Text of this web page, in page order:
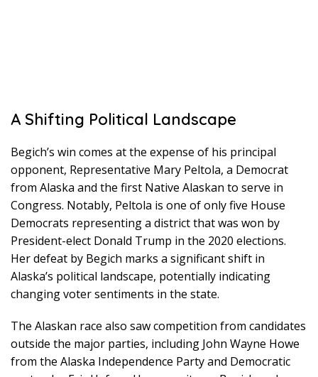
A Shifting Political Landscape
Begich’s win comes at the expense of his principal
opponent, Representative Mary Peltola, a Democrat
from Alaska and the first Native Alaskan to serve in
Congress. Notably, Peltola is one of only five House
Democrats representing a district that was won by
President-elect Donald Trump in the 2020 elections.
Her defeat by Begich marks a significant shift in
Alaska’s political landscape, potentially indicating
changing voter sentiments in the state.
The Alaskan race also saw competition from candidates
outside the major parties, including John Wayne Howe
from the Alaska Independence Party and Democratic